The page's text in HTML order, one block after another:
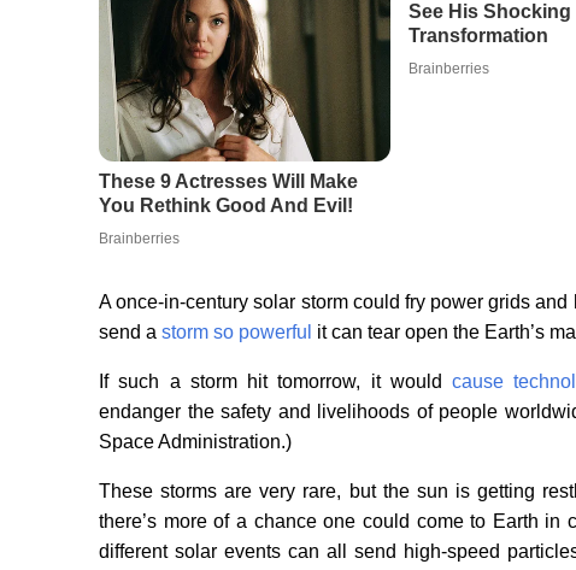
A once-in-century solar storm could fry power grids
send a storm so powerful it can tear open the Earth’s
If such a storm hit tomorrow, it wouldcause
endanger the safety and livelihoods of people
Space Administration.)
These storms are very rare, but the sun is getting
there’s more of a chance one could come to Earth in
different solar events can all send high-speed